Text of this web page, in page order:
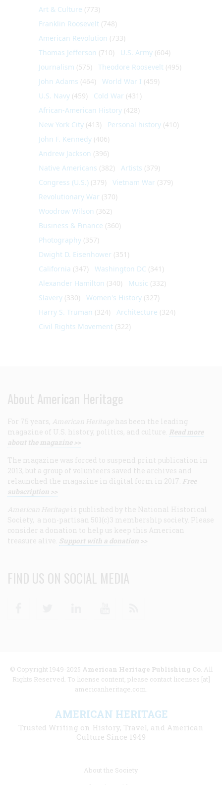
Art & Culture (773)
Franklin Roosevelt (748)
American Revolution (733)
Thomas Jefferson (710) U.S. Army (604)
Journalism (575) Theodore Roosevelt (495)
John Adams (464) World War I (459)
U.S. Navy (459) Cold War (431)
African-American History (428)
New York City (413) Personal history (410)
John F. Kennedy (406)
Andrew Jackson (396)
Native Americans (382) Artists (379)
Congress (U.S.) (379) Vietnam War (379)
Revolutionary War (370)
Woodrow Wilson (362)
Business & Finance (360)
Photography (357)
Dwight D. Eisenhower (351)
California (347) Washington DC (341)
Alexander Hamilton (340) Music (332)
Slavery (330) Women's History (327)
Harry S. Truman (324) Architecture (324)
Civil Rights Movement (322)
About American Heritage
For 75 years, American Heritage has been the leading
magazine of U.S. history, politics, and culture. Read more
about the magazine >>
The magazine was forced to suspend print publication in
2013, but a group of volunteers saved the archives and
relaunched the magazine in digital form in 2017. Free
subscription >>
American Heritage is published by the National Historical
Society, a non-partisan 501(c)3 membership society. Please
consider a donation to help us keep this American
treasure alive. Support with a donation >>
FIND US ON SOCIAL MEDIA
© Copyright 1949-2025 American Heritage Publishing Co. All
Rights Reserved. To license content, please contact licenses [at]
americanheritage.com.
AMERICAN HERITAGE
Trusted Writing on History, Travel, and American
Culture Since 1949
About the Society